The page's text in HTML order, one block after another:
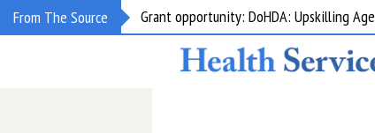
From The Source Grant opportunity: DoHDA: Upskilling